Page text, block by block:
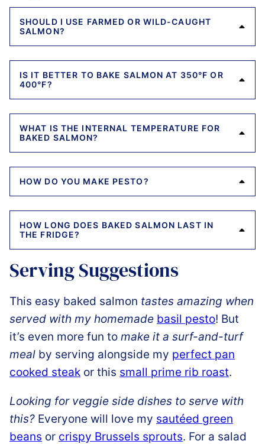
SHOULD I USE FARMED OR WILD-CAUGHT
SALMON?
IS IT BETTER TO BAKE SALMON AT 350°F OR
400°F?
WHAT IS THE INTERNAL TEMPERATURE FOR
BAKED SALMON?
HOW DO YOU MAKE PESTO?
HOW LONG DOES BAKED SALMON LAST IN
THE FRIDGE?
Serving Suggestions
This easy baked salmon tastes amazing when
served with my homemade basil pesto! But
it’s even more fun to make it a surf-and-turf
meal by serving alongside my perfect pan
cooked steak or this small prime rib roast.
Looking for veggie side dishes to serve with
this? Everyone will love my sautéed green
beans or crispy Brussels sprouts. For a salad